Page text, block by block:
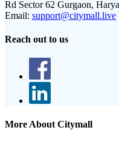
Rd Sector 62 Gurgaon,
Email: support@citymall.live
Reach out to us
More About Citymall